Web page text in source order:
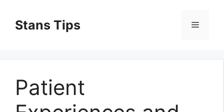
contentStans Tips Menu
Patient